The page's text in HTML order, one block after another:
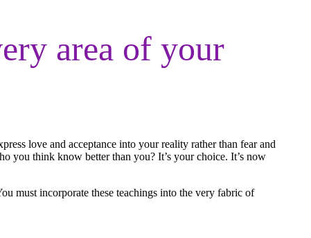
area of your
love and acceptance into your reality rather than fear and
you think know better than you? It’s your choice. It’s now
must incorporate these teachings into the very fabric of